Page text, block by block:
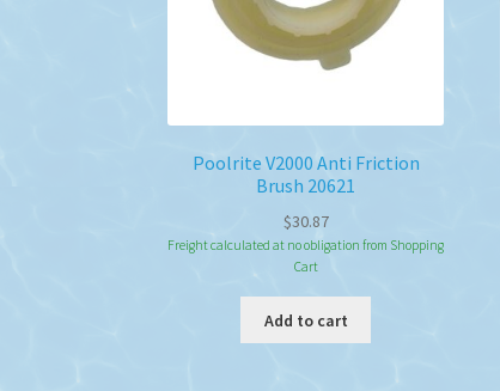
Poolrite V2000 Anti Friction
Brush 20621
$30.87
Freight calculated at no obligation from Shopping
Cart
Add to cart